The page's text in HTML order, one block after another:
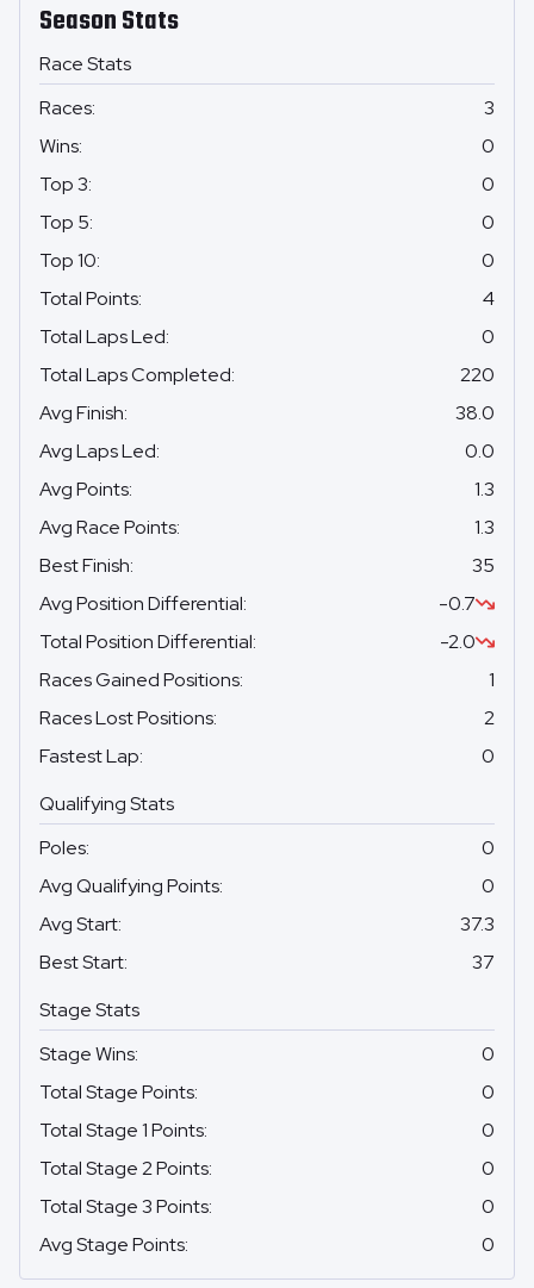
Season Stats
Race Stats
Races:
3
Wins:
0
Top 3:
0
Top 5:
0
Top 10:
0
Total Points:
4
Total Laps Led:
0
Total Laps Completed:
220
Avg Finish:
38.0
Avg Laps Led:
0.0
Avg Points:
1.3
Avg Race Points:
1.3
Best Finish:
35
Avg Position Differential:
-0.7
Total Position Differential:
-2.0
Races Gained Positions:
1
Races Lost Positions:
2
Fastest Lap:
0
Qualifying Stats
Poles:
0
Avg Qualifying Points:
0
Avg Start:
37.3
Best Start:
37
Stage Stats
Stage Wins:
0
Total Stage Points:
0
Total Stage 1 Points:
0
Total Stage 2 Points:
0
Total Stage 3 Points:
0
Avg Stage Points: 0